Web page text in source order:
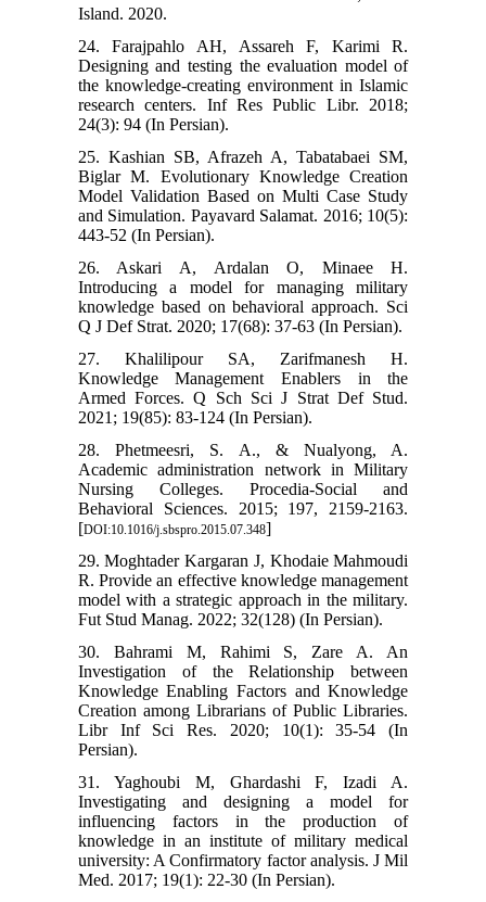
Island. 2020.
24. Farajpahlo AH, Assareh F, Karimi R.
Designing and testing the evaluation model of
the knowledge-creating environment in Islamic
research centers. Inf Res Public Libr. 2018;
24(3): 94 (In Persian).
25. Kashian SB, Afrazeh A, Tabatabaei SM,
Biglar M. Evolutionary Knowledge Creation
Model Validation Based on Multi Case Study
and Simulation. Payavard Salamat. 2016; 10(5):
443-52 (In Persian).
26. Askari A, Ardalan O, Minaee H.
Introducing a model for managing military
knowledge based on behavioral approach. Sci
Q J Def Strat. 2020; 17(68): 37-63 (In Persian).
27. Khalilipour SA, Zarifmanesh H.
Knowledge Management Enablers in the
Armed Forces. Q Sch Sci J Strat Def Stud.
2021; 19(85): 83-124 (In Persian).
28. Phetmeesri, S. A., & Nualyong, A.
Academic administration network in Military
Nursing Colleges. Procedia-Social and
Behavioral Sciences. 2015; 197, 2159-2163.
[DOI:10.1016/j.sbspro.2015.07.348]
29. Moghtader Kargaran J, Khodaie Mahmoudi
R. Provide an effective knowledge management
model with a strategic approach in the military.
Fut Stud Manag. 2022; 32(128) (In Persian).
30. Bahrami M, Rahimi S, Zare A. An
Investigation of the Relationship between
Knowledge Enabling Factors and Knowledge
Creation among Librarians of Public Libraries.
Libr Inf Sci Res. 2020; 10(1): 35-54 (In
Persian).
31. Yaghoubi M, Ghardashi F, Izadi A.
Investigating and designing a model for
influencing factors in the production of
knowledge in an institute of military medical
university: A Confirmatory factor analysis. J Mil
Med. 2017; 19(1): 22-30 (In Persian).